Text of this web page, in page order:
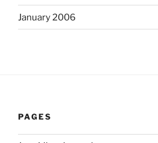
January 2006
PAGES